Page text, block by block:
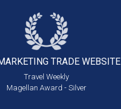
TRADE WEBSITE
Travel Weekly
Magellan Award - Silver